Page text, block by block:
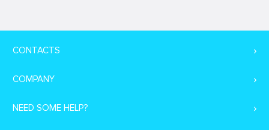
CONTACTS
COMPANY
NEED SOME HELP?